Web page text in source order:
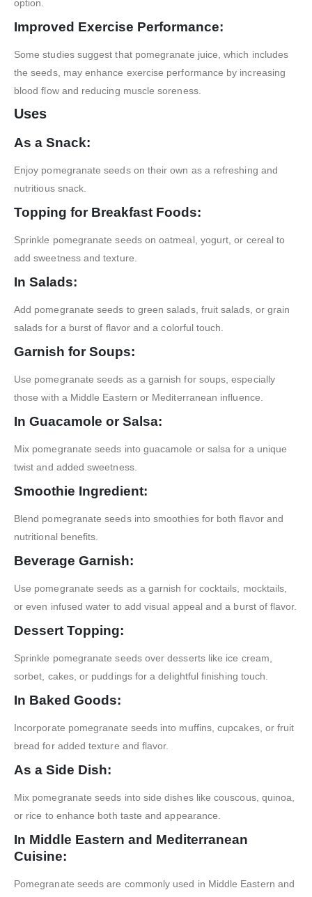
option.
Improved Exercise Performance:
Some studies suggest that pomegranate juice, which includes
the seeds, may enhance exercise performance by increasing
blood flow and reducing muscle soreness.
Uses
As a Snack:
Enjoy pomegranate seeds on their own as a refreshing and
nutritious snack.
Topping for Breakfast Foods:
Sprinkle pomegranate seeds on oatmeal, yogurt, or cereal to
add sweetness and texture.
In Salads:
Add pomegranate seeds to green salads, fruit salads, or grain
salads for a burst of flavor and a colorful touch.
Garnish for Soups:
Use pomegranate seeds as a garnish for soups, especially
those with a Middle Eastern or Mediterranean influence.
In Guacamole or Salsa:
Mix pomegranate seeds into guacamole or salsa for a unique
twist and added sweetness.
Smoothie Ingredient:
Blend pomegranate seeds into smoothies for both flavor and
nutritional benefits.
Beverage Garnish:
Use pomegranate seeds as a garnish for cocktails, mocktails,
or even infused water to add visual appeal and a burst of flavor.
Dessert Topping:
Sprinkle pomegranate seeds over desserts like ice cream,
sorbet, cakes, or puddings for a delightful finishing touch.
In Baked Goods:
Incorporate pomegranate seeds into muffins, cupcakes, or fruit
bread for added texture and flavor.
As a Side Dish:
Mix pomegranate seeds into side dishes like couscous, quinoa,
or rice to enhance both taste and appearance.
In Middle Eastern and Mediterranean
Cuisine:
Pomegranate seeds are commonly used in Middle Eastern and